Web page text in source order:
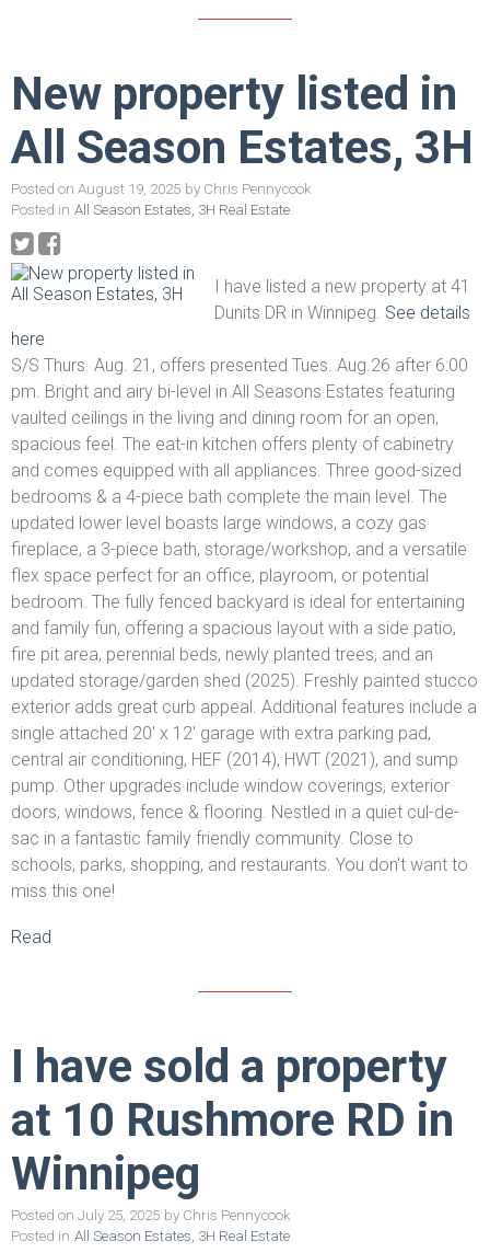
New property listed in
All Season Estates, 3H
Posted on August 19, 2025 by Chris Pennycook
Posted in All Season Estates, 3H Real Estate
I have listed a new property at 41
Dunits DR in Winnipeg. See details
here
S/S Thurs. Aug. 21, offers presented Tues. Aug.26 after 6:00
pm. Bright and airy bi-level in All Seasons Estates featuring
vaulted ceilings in the living and dining room for an open,
spacious feel. The eat-in kitchen offers plenty of cabinetry
and comes equipped with all appliances. Three good-sized
bedrooms & a 4-piece bath complete the main level. The
updated lower level boasts large windows, a cozy gas
fireplace, a 3-piece bath, storage/workshop, and a versatile
flex space perfect for an office, playroom, or potential
bedroom. The fully fenced backyard is ideal for entertaining
and family fun, offering a spacious layout with a side patio,
fire pit area, perennial beds, newly planted trees, and an
updated storage/garden shed (2025). Freshly painted stucco
exterior adds great curb appeal. Additional features include a
single attached 20' x 12' garage with extra parking pad,
central air conditioning, HEF (2014), HWT (2021), and sump
pump. Other upgrades include window coverings, exterior
doors, windows, fence & flooring. Nestled in a quiet cul-de-
sac in a fantastic family friendly community. Close to
schools, parks, shopping, and restaurants. You don't want to
miss this one!
Read
I have sold a property
at 10 Rushmore RD in
Winnipeg
Posted on July 25, 2025 by Chris Pennycook
Posted in All Season Estates, 3H Real Estate